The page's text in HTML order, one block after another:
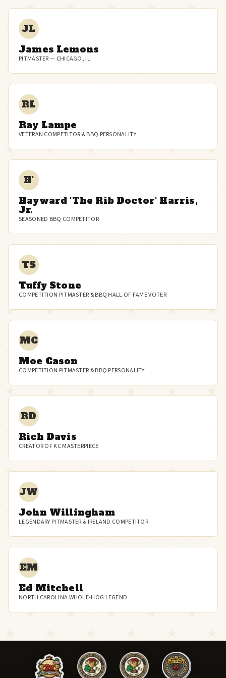
JL
James Lemons
PITMASTER — CHICAGO, IL
RL
Ray Lampe
VETERAN COMPETITOR & BBQ PERSONALITY
H'
Hayward 'The Rib Doctor' Harris,
Jr.
SEASONED BBQ COMPETITOR
TS
Tuffy Stone
COMPETITION PITMASTER & BBQ HALL OF FAME VOTER
MC
Moe Cason
COMPETITION PITMASTER & BBQ PERSONALITY
RD
Rich Davis
CREATOR OF KC MASTERPIECE
JW
John Willingham
LEGENDARY PITMASTER & IRELAND COMPETITOR
EM
Ed Mitchell
NORTH CAROLINA WHOLE-HOG LEGEND